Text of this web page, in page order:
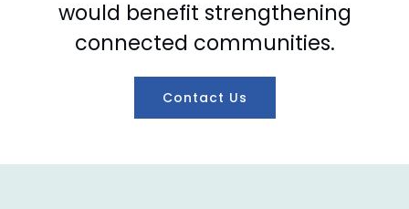
would benefit strengthening
connected communities.
Contact Us